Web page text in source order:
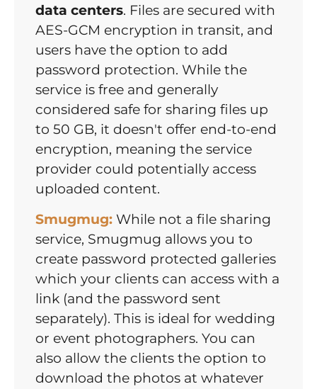
data centers. Files are secured with
AES-GCM encryption in transit, and
users have the option to add
password protection. While the
service is free and generally
considered safe for sharing files up
to 50 GB, it doesn't offer end-to-end
encryption, meaning the service
provider could potentially access
uploaded content.
Smugmug: While not a file sharing
service, Smugmug allows you to
create password protected galleries
which your clients can access with a
link (and the password sent
separately). This is ideal for wedding
or event photographers. You can
also allow the clients the option to
download the photos at whatever